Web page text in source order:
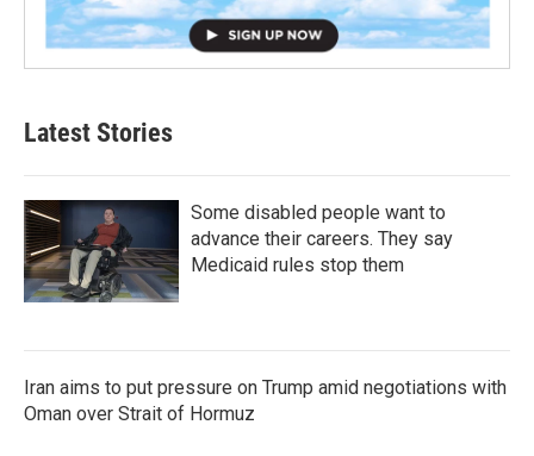
Latest Stories
Some disabled people want to
advance their careers. They say
Medicaid rules stop them
Iran aims to put pressure on Trump amid negotiations with
Oman over Strait of Hormuz